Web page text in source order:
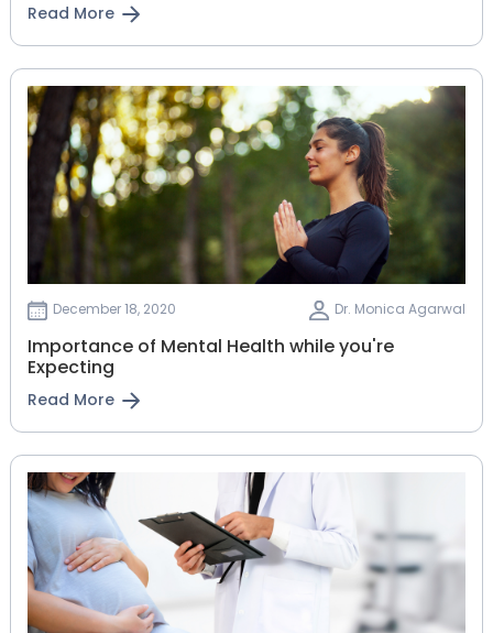
Read More
December 18, 2020 Dr. Monica Agarwal
Importance of Mental Health while you're
Expecting
Read More